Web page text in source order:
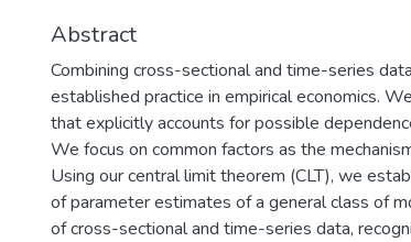
Abstract
Combining cross-sectional and time-series
established practice in empirical economics.
that explicitly accounts for possible
We focus on common factors as the
Using our central limit theorem (CLT), we
of parameter estimates of a general class of
of cross-sectional and time-series data,